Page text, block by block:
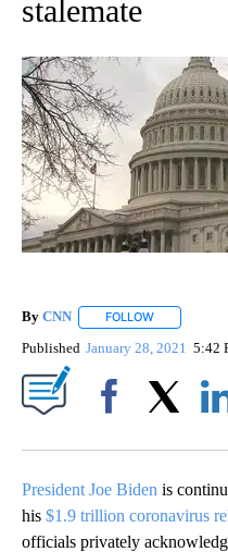
stalemate
By CNN FOLLOW
Published January 28, 2021 5:42
President Joe Biden is
his $1.9 trillion coronavirus
officials privately